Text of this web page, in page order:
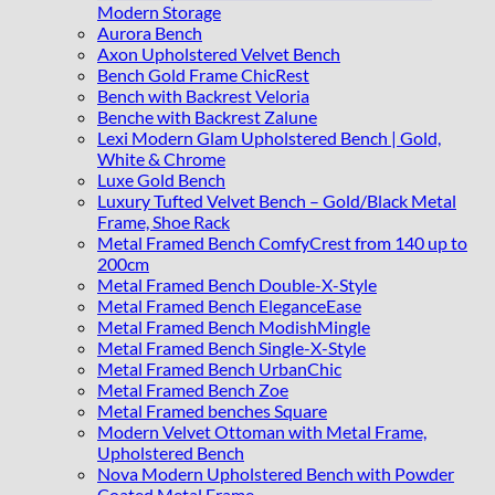
Modern Storage
Aurora Bench
Axon Upholstered Velvet Bench
Bench Gold Frame ChicRest
Bench with Backrest Veloria
Benche with Backrest Zalune
Lexi Modern Glam Upholstered Bench | Gold,
White & Chrome
Luxe Gold Bench
Luxury Tufted Velvet Bench – Gold/Black Metal
Frame, Shoe Rack
Metal Framed Bench ComfyCrest from 140 up to
200cm
Metal Framed Bench Double-X-Style
Metal Framed Bench EleganceEase
Metal Framed Bench ModishMingle
Metal Framed Bench Single-X-Style
Metal Framed Bench UrbanChic
Metal Framed Bench Zoe
Metal Framed benches Square
Modern Velvet Ottoman with Metal Frame,
Upholstered Bench
Nova Modern Upholstered Bench with Powder